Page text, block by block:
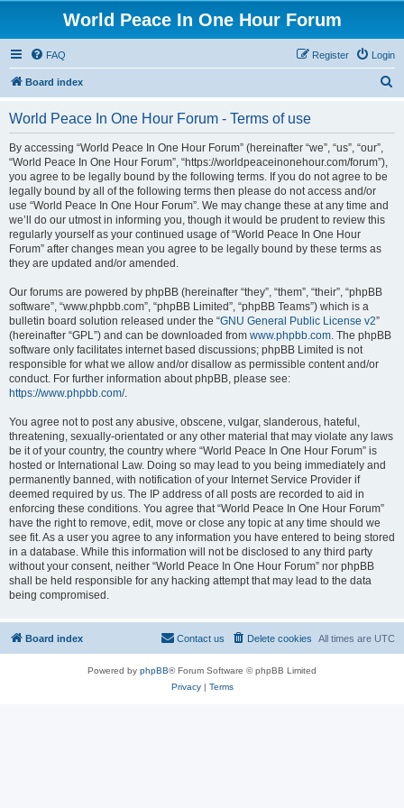
World Peace In One Hour Forum
FAQ Login
Register
Board index
World Peace In One Hour Forum - Terms of use
By accessing “World Peace In One Hour Forum” (hereinafter “we”, “us”, “our”,
“World Peace In One Hour Forum”, “https://worldpeaceinonehour.com/forum”),
you agree to be legally bound by the following terms. If you do not agree to be
legally bound by all of the following terms then please do not access and/or
use “World Peace In One Hour Forum”. We may change these at any time and
we’ll do our utmost in informing you, though it would be prudent to review this
regularly yourself as your continued usage of “World Peace In One Hour
Forum” after changes mean you agree to be legally bound by these terms as
they are updated and/or amended.
Our forums are powered by phpBB (hereinafter “they”, “them”, “their”, “phpBB
software”, “www.phpbb.com”, “phpBB Limited”, “phpBB Teams”) which is a
bulletin board solution released under the “GNU General Public License v2”
(hereinafter “GPL”) and can be downloaded from www.phpbb.com. The phpBB
software only facilitates internet based discussions; phpBB Limited is not
responsible for what we allow and/or disallow as permissible content and/or
conduct. For further information about phpBB, please see:
https://www.phpbb.com/.
You agree not to post any abusive, obscene, vulgar, slanderous, hateful,
threatening, sexually-orientated or any other material that may violate any laws
be it of your country, the country where “World Peace In One Hour Forum” is
hosted or International Law. Doing so may lead to you being immediately and
permanently banned, with notification of your Internet Service Provider if
deemed required by us. The IP address of all posts are recorded to aid in
enforcing these conditions. You agree that “World Peace In One Hour Forum”
have the right to remove, edit, move or close any topic at any time should we
see fit. As a user you agree to any information you have entered to being stored
in a database. While this information will not be disclosed to any third party
without your consent, neither “World Peace In One Hour Forum” nor phpBB
shall be held responsible for any hacking attempt that may lead to the data
being compromised.
Board index All times are UTC
Delete cookies
Contact us
Powered by phpBB® Forum Software © phpBB Limited
Privacy| Terms